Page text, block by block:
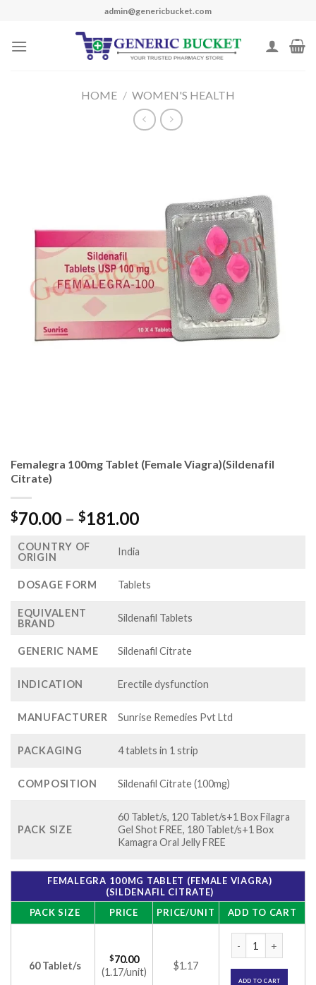
content
admin@genericbucket.com
HOME / WOMEN'S HEALTH
Femalegra 100mg Tablet (Female Viagra)(Sildenafil
Citrate)
$70.00 – $181.00Price
$70.00
$181.00
COUNTRY OF
ORIGIN
India
DOSAGE FORM Tablets
EQUIVALENT
BRAND
Sildenafil Tablets
GENERIC NAME Sildenafil Citrate
INDICATION Erectile dysfunction
MANUFACTURER Sunrise Remedies Pvt Ltd
PACKAGING 4 tablets in 1 strip
COMPOSITION Sildenafil Citrate (100mg)
PACK SIZE
60 Tablet/s, 120 Tablet/s+1 Box Filagra
Gel Shot FREE, 180 Tablet/s+1 Box
Kamagra Oral Jelly FREE
FEMALEGRA 100MG TABLET (FEMALE VIAGRA)
(SILDENAFIL CITRATE)
PACK SIZE
PRICE PRICE/UNIT ADD TO CART
60 Tablet/s
$70.00
(1.17/unit)
$1.17
ADD TO CART